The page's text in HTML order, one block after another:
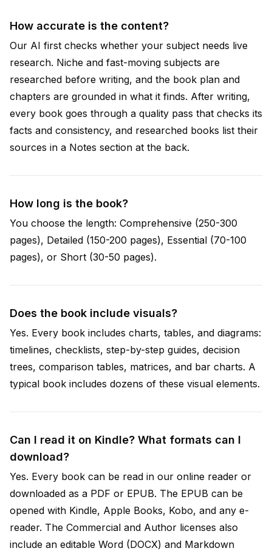
How accurate is the content?
Our AI first checks whether your subject needs live
research. Niche and fast-moving subjects are
researched before writing, and the book plan and
chapters are grounded in what it finds. After writing,
every book goes through a quality pass that checks its
facts and consistency, and researched books list their
sources in a Notes section at the back.
How long is the book?
You choose the length: Comprehensive (250-300
pages), Detailed (150-200 pages), Essential (70-100
pages), or Short (30-50 pages).
Does the book include visuals?
Yes. Every book includes charts, tables, and diagrams:
timelines, checklists, step-by-step guides, decision
trees, comparison tables, matrices, and bar charts. A
typical book includes dozens of these visual elements.
Can I read it on Kindle? What formats can I
download?
Yes. Every book can be read in our online reader or
downloaded as a PDF or EPUB. The EPUB can be
opened with Kindle, Apple Books, Kobo, and any e-
reader. The Commercial and Author licenses also
include an editable Word (DOCX) and Markdown